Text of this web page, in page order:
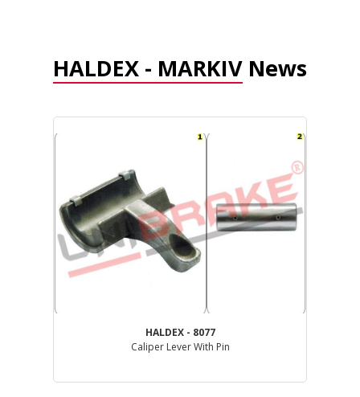
HALDEX - MARKIV News
HALDEX - 8077
Caliper Lever With Pin